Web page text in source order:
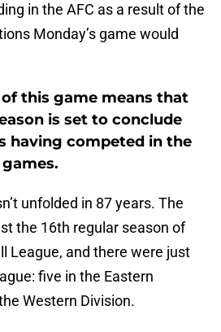
in the AFC as a result of the
Monday’s game would
this game means that
is set to conclude
having competed in the
unfolded in 87 years. The
the 16th regular season of
League, and there were just
five in the Eastern
Western Division.